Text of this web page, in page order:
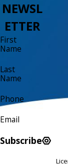
NEWSL
ETTER
First
Name
Last
Name
Phone
Email
Subscribe